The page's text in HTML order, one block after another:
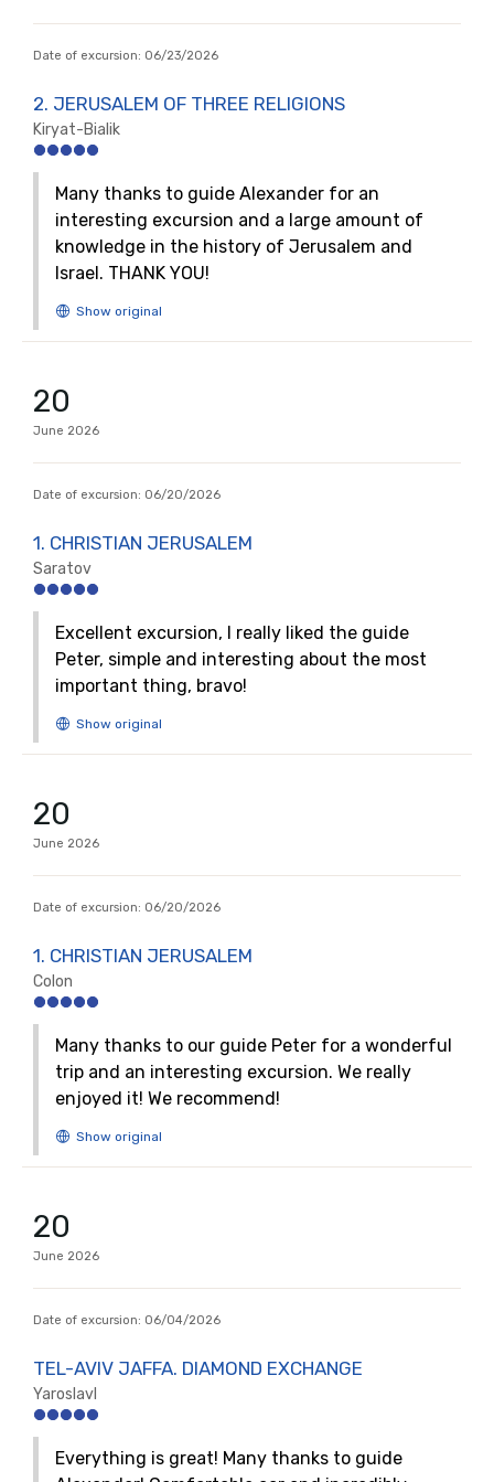
Date of excursion: 06/23/2026
2. JERUSALEM OF THREE RELIGIONS
Kiryat-Bialik
Many thanks to guide Alexander for an
interesting excursion and a large amount of
knowledge in the history of Jerusalem and
Israel. THANK YOU!
20
June 2026
Date of excursion: 06/20/2026
1. CHRISTIAN JERUSALEM
Saratov
Excellent excursion, I really liked the guide
Peter, simple and interesting about the most
important thing, bravo!
20
June 2026
Date of excursion: 06/20/2026
1. CHRISTIAN JERUSALEM
Colon
Many thanks to our guide Peter for a wonderful
trip and an interesting excursion. We really
enjoyed it! We recommend!
20
June 2026
Date of excursion: 06/04/2026
TEL-AVIV JAFFA. DIAMOND EXCHANGE
Yaroslavl
Everything is great! Many thanks to guide